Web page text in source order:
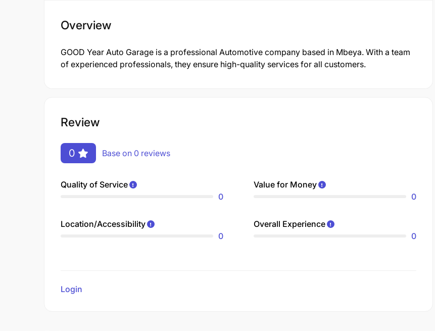
Overview
GOOD Year Auto Garage is a professional Automotive company based in Mbeya. With a team
of experienced professionals, they ensure high-quality services for all customers.
Review
0 Base on 0 reviews
Quality of Service
0
Value for Money
0
Location/Accessibility
0
Overall Experience
0
Login